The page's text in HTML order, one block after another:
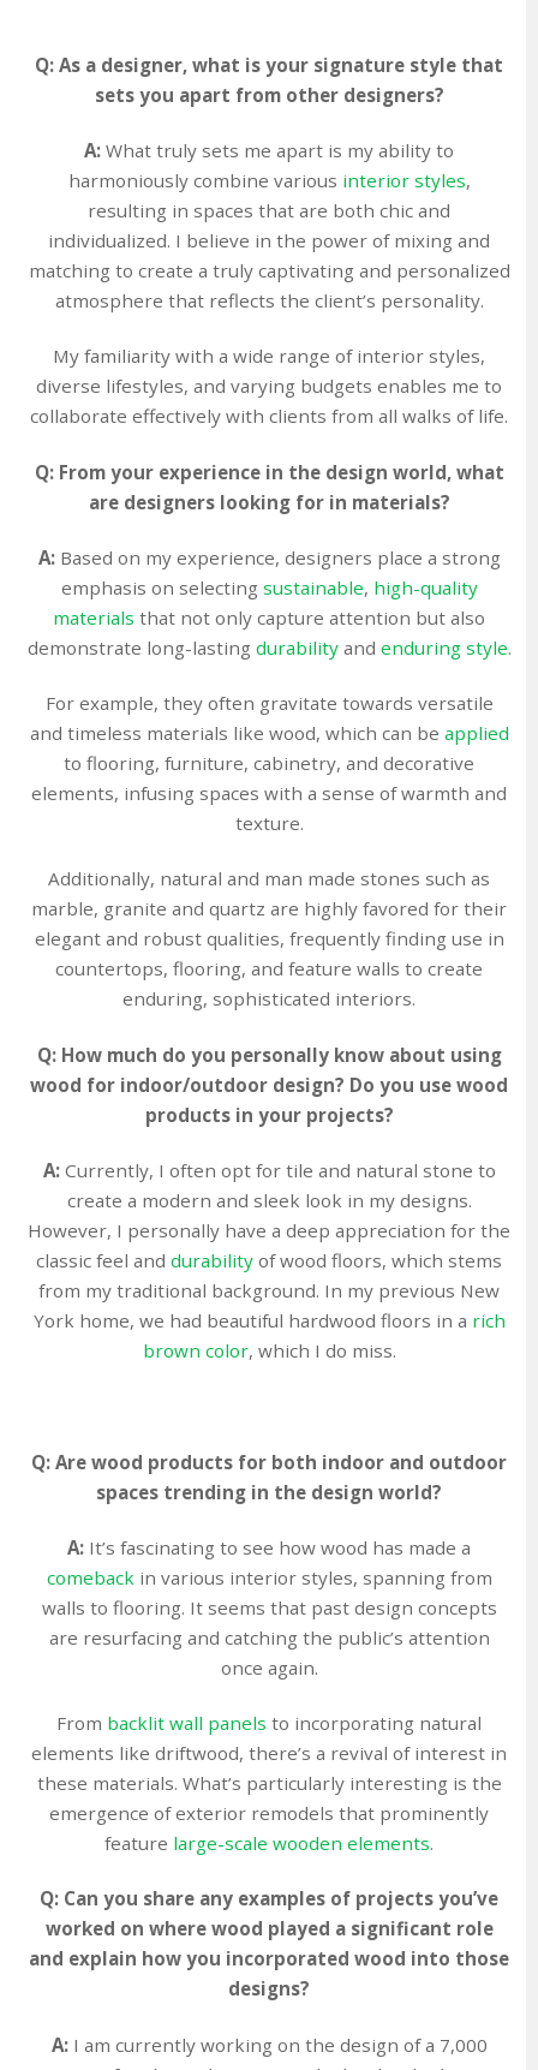
Q: As a designer, what is your signature style that
sets you apart from other designers?
A: What truly sets me apart is my ability to
harmoniously combine various interior styles,
resulting in spaces that are both chic and
individualized. I believe in the power of mixing and
matching to create a truly captivating and personalized
atmosphere that reflects the client’s personality.
My familiarity with a wide range of interior styles,
diverse lifestyles, and varying budgets enables me to
collaborate effectively with clients from all walks of life.
Q: From your experience in the design world, what
are designers looking for in materials?
A: Based on my experience, designers place a strong
emphasis on selecting sustainable, high-quality
materials that not only capture attention but also
demonstrate long-lasting durabilityand enduring style.
For example, they often gravitate towards versatile
and timeless materials like wood, which can be applied
to flooring, furniture, cabinetry, and decorative
elements, infusing spaces with a sense of warmth and
texture.
Additionally, natural and man made stones such as
marble, granite and quartz are highly favored for their
elegant and robust qualities, frequently finding use in
countertops, flooring, and feature walls to create
enduring, sophisticated interiors.
Q: How much do you personally know about using
wood for indoor/outdoor design? Do you use wood
products in your projects?
A: Currently, I often opt for tile and natural stone to
create a modern and sleek look in my designs.
However, I personally have a deep appreciation for the
classic feel and durability of wood floors, which stems
from my traditional background. In my previous New
York home, we had beautiful hardwood floors in a rich
brown color, which I do miss.
Q: Are wood products for both indoor and outdoor
spaces trending in the design world?
A: It’s fascinating to see how wood has made a
comeback in various interior styles, spanning from
walls to flooring. It seems that past design concepts
are resurfacing and catching the public’s attention
once again.
From backlit wall panels to incorporating natural
elements like driftwood, there’s a revival of interest in
these materials. What’s particularly interesting is the
emergence of exterior remodels that prominently
feature large-scale wooden elements.
Q: Can you share any examples of projects you’ve
worked on where wood played a significant role
and explain how you incorporated wood into those
designs?
A: I am currently working on the design of a 7,000